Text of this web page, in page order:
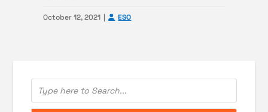
October 12, 2021 ESO